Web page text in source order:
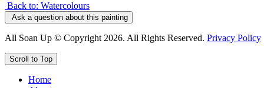
Back to: Watercolours
Ask a question about this painting
All Soan Up © Copyright 2026. All Rights Reserved. Privacy Policy
Scroll to Top
Home